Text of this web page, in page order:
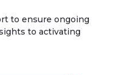
to ensure ongoing
to activating